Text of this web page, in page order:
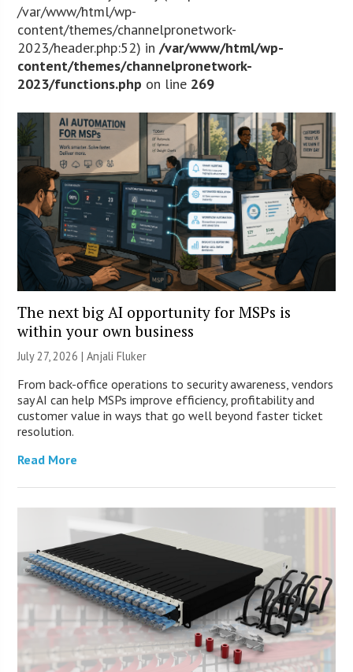
/var/www/html/wp-
content/themes/channelpronetwork-
2023/header.php:52) in/var/www/html/wp-
content/themes/channelpronetwork-
2023/functions.php on line 269
The next big AI opportunity for MSPs is
within your own business
July 27, 2026 |Anjali Fluker
From back-office operations to security awareness, vendors
say AI can help MSPs improve efficiency, profitability and
customer value in ways that go well beyond faster ticket
resolution.
Read More